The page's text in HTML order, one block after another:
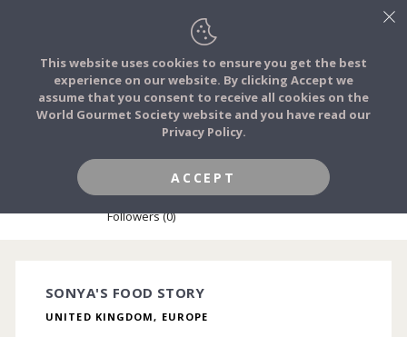
FOOD STORIES
FOOD TRIBES
LOG IN
JOIN
SONYA OKUBULE
Followers (0)
SONYA'S FOOD STORY
UNITED KINGDOM, EUROPE
This website uses cookies to ensure you get the best
experience on our website. By clicking Accept we
assume that you consent to receive all cookies on the
World Gourmet Society website and you have read our
Privacy Policy.
ACCEPT